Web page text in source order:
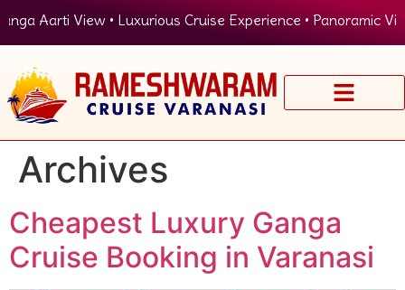
View • Luxurious Cruise Experience • Panoramic View of
Archives
Cheapest Luxury Ganga
Cruise Booking in Varanasi